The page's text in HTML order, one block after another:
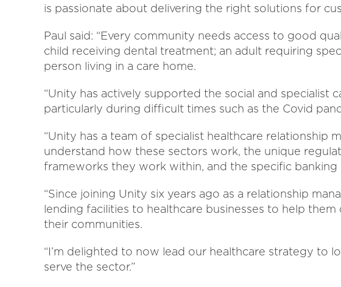
is passionate about delivering the right solutions for
Paul said: “Every community needs access to good
child receiving dental treatment; an adult requiring
person living in a care home.
“Unity has actively supported the social and specialist
particularly during difficult times such as the Covid
“Unity has a team of specialist healthcare relationship
understand how these sectors work, the unique
frameworks they work within, and the specific banking
“Since joining Unity six years ago as a relationship
lending facilities to healthcare businesses to help them
their communities.
“I’m delighted to now lead our healthcare strategy to
serve the sector.”